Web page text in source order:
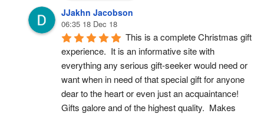
JJakhn Jacobson
06:35 18 Dec 18
This is a complete Christmas gift
experience.  It is an informative site with
everything any serious gift-seeker would need or
want when in need of that special gift for anyone
dear to the heart or even just an acquaintance!
Gifts galore and of the highest quality.  Makes